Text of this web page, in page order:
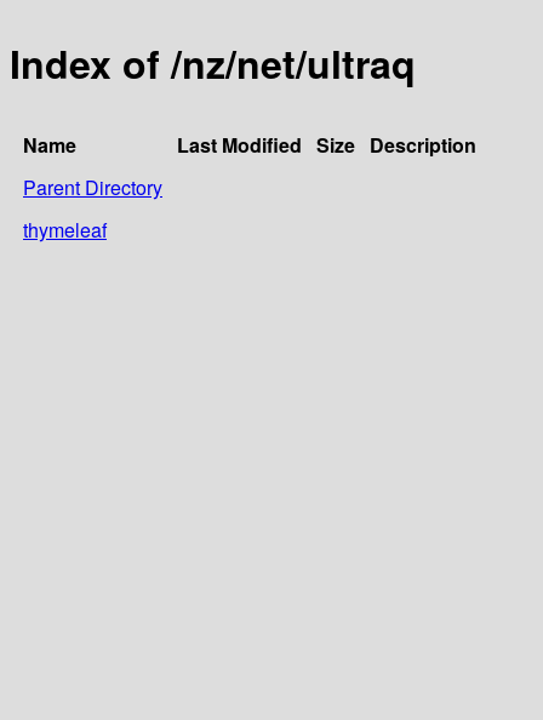
Index of /nz/net/ultraq
Name Last Modified Size Description
Parent Directory
thymeleaf